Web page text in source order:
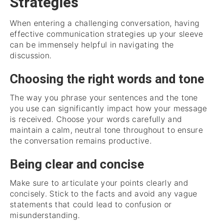
When entering a challenging conversation, having
effective communication strategies up your sleeve
can be immensely helpful in navigating the
discussion.
Choosing the right words and tone
The way you phrase your sentences and the tone
you use can significantly impact how your message
is received. Choose your words carefully and
maintain a calm, neutral tone throughout to ensure
the conversation remains productive.
Being clear and concise
Make sure to articulate your points clearly and
concisely. Stick to the facts and avoid any vague
statements that could lead to confusion or
misunderstanding.